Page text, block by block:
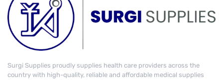
Surgi Supplies proudly supplies health care providers across the
country with high-quality, reliable and affordable medical supplies